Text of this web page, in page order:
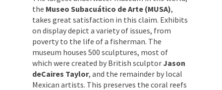
the Museo Subacuático de Arte (MUSA),
takes great satisfaction in this claim. Exhibits
on display depict a variety of issues, from
poverty to the life of a fisherman. The
museum houses 500 sculptures, most of
which were created by British sculptor Jason
deCaires Taylor, and the remainder by local
Mexican artists. This preserves the coral reefs